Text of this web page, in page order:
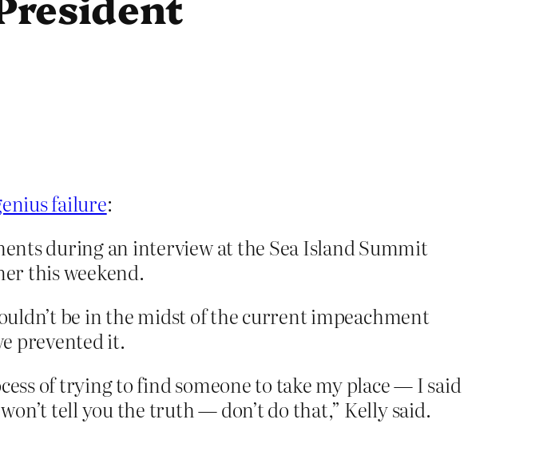
failure:
during an interview at the Sea Island Summit
this weekend.
be in the midst of the current impeachment
prevented it.
of trying to find someone to take my place — I said
tell you the truth — don’t do that,” Kelly said.